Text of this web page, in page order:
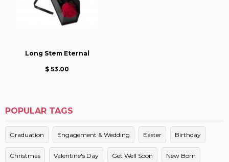
Long Stem Eternal
$ 53.00
POPULAR TAGS
Graduation Engagement & Wedding Easter Birthday
Christmas Valentine's Day Get Well Soon New Born